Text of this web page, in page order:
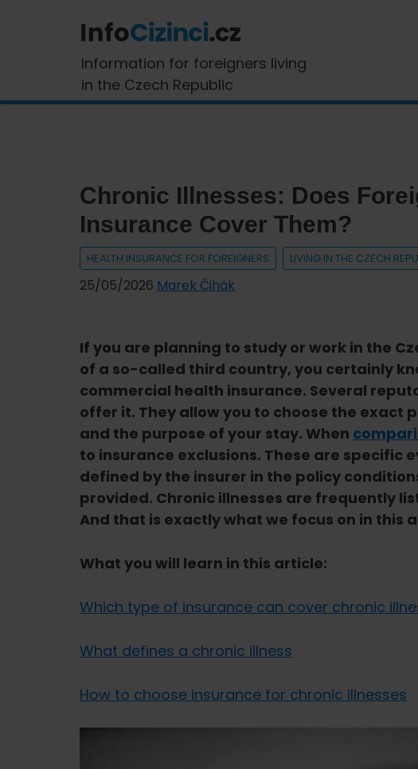
InfoCizinci.cz
Information for foreigners living
in the Czech Republic
Chronic Illnesses: Does
Insurance Cover Them?
HEALTH INSURANCE FOR FOREIGNERS LIVING IN THE CZECH
25/05/2026 Marek Čihák
If you are planning to study or work in the
of a so-called third country, you certainly
commercial health insurance. Several
offer it. They allow you to choose the exact
and the purpose of your stay. When
to insurance exclusions. These are specific
defined by the insurer in the policy
provided. Chronic illnesses are frequently
And that is exactly what we focus on in this
What you will learn in this article:
Which type of insurance can cover chronic
What defines a chronic illness
How to choose insurance for chronic illnesses